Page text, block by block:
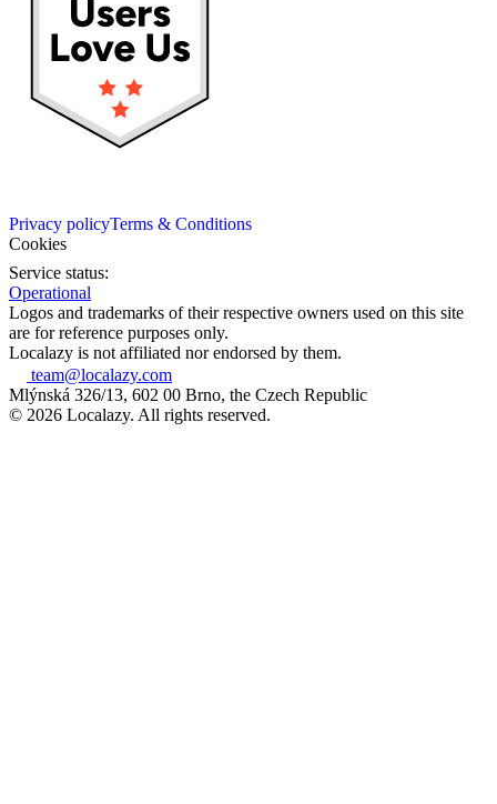
Privacy policyTerms & Conditions
Cookies
Service status:
Operational
Logos and trademarks of their respective owners used on this site
are for reference purposes only.
Localazy is not affiliated nor endorsed by them.
team@localazy.com
Mlýnská 326/13, 602 00 Brno, the Czech Republic
© 2026 Localazy. All rights reserved.